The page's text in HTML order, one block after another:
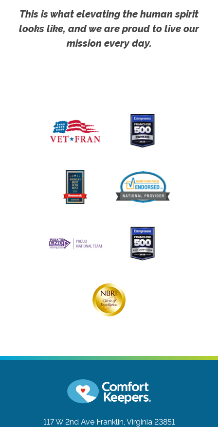
This is what elevating the human spirit
looks like, and we are proud to live our
mission every day.
117 W 2nd Ave Franklin, Virginia 23851